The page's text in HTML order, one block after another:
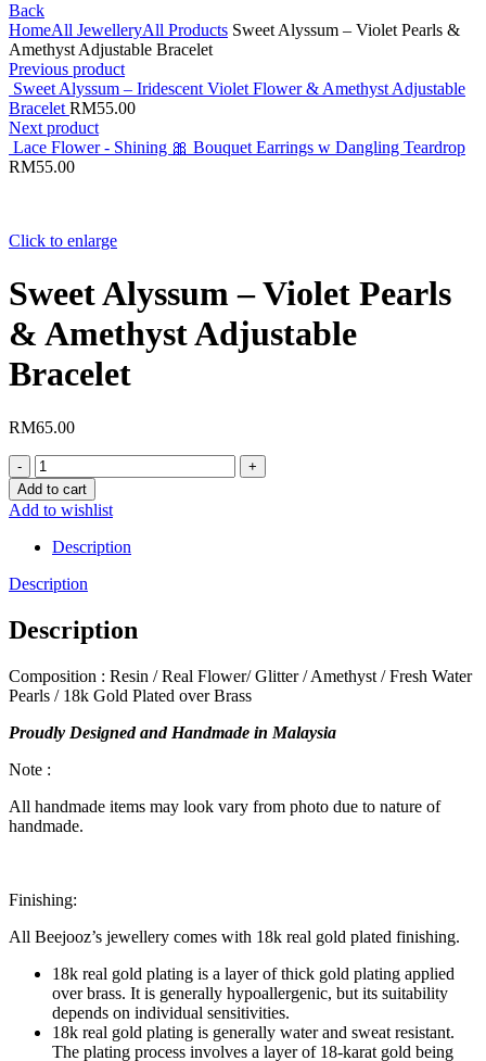
Back
HomeAll JewelleryAll Products Sweet Alyssum – Violet Pearls &
Amethyst Adjustable Bracelet
Previous product
Sweet Alyssum – Iridescent Violet Flower & Amethyst Adjustable
Bracelet RM55.00
Next product
Lace Flower - Shining 🎀 Bouquet Earrings w Dangling Teardrop
RM55.00
Click to enlarge
Sweet Alyssum – Violet Pearls
& Amethyst Adjustable
Bracelet
RM65.00
Sweet
Alyssum
–
Violet
Pearls
Amethyst
Bracelet
quantity
Add to cart
Add to wishlist
Description
Description
Description
Composition : Resin / Real Flower/ Glitter / Amethyst / Fresh Water
Pearls / 18k Gold Plated over Brass
Proudly Designed and Handmade in Malaysia
Note :
All handmade items may look vary from photo due to nature of
handmade.
Finishing:
All Beejooz’s jewellery comes with 18k real gold plated finishing.
18k real gold plating is a layer of thick gold plating applied
over brass. It is generally hypoallergenic, but its suitability
depends on individual sensitivities.
18k real gold plating is generally water and sweat resistant.
The plating process involves a layer of 18-karat gold being